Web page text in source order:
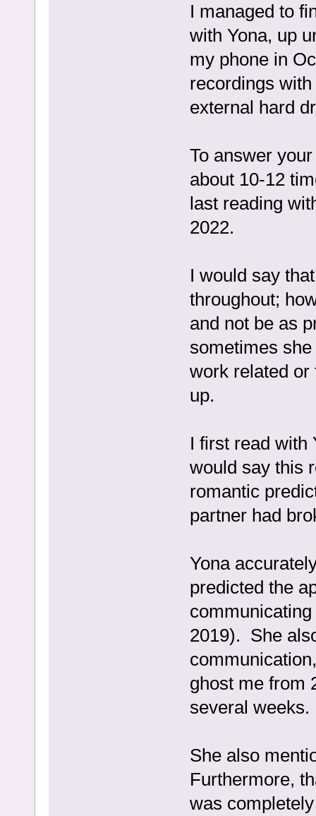
I managed to
with Yona, up
my phone in
recordings
external hard
To answer
about 10-12
last reading
2022.
I would say
throughout;
and not be as
sometimes
work related or
up.
I first read with
would say this
romantic
partner had
Yona
predicted the
2019). She
ghost me from
several weeks.
She also
Furthermore,
was